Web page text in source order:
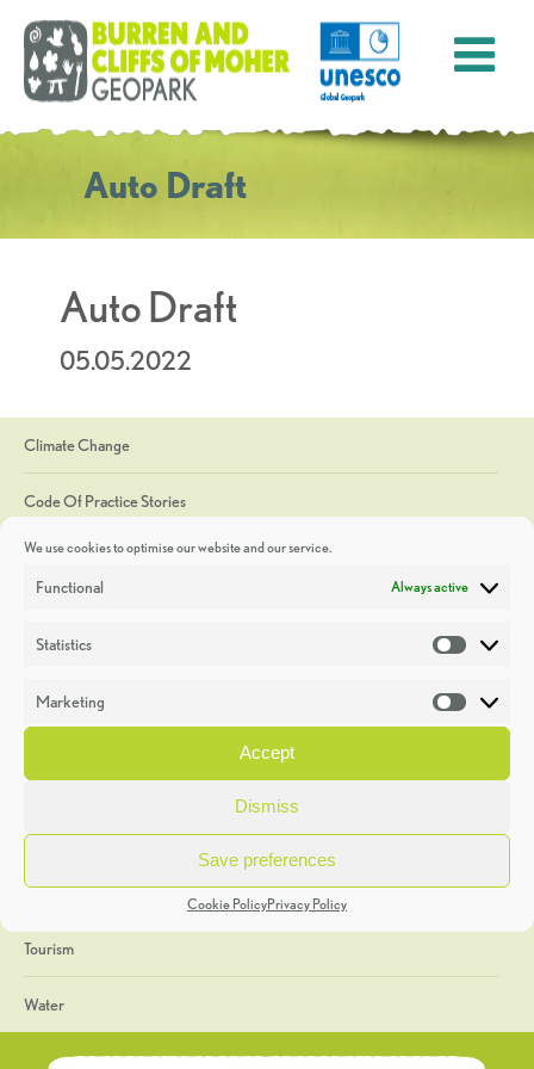
We use cookies to optimise our website and our service.
Functional Always active
Statistics
Marketing
Accept
Dismiss
Save preferences
Cookie PolicyPrivacy Policy
Auto Draft
Auto Draft
05.05.2022
Climate Change
Code Of Practice Stories
Discoveries
Heritage Week
General
Geology
The Geopark
Tourism
Water